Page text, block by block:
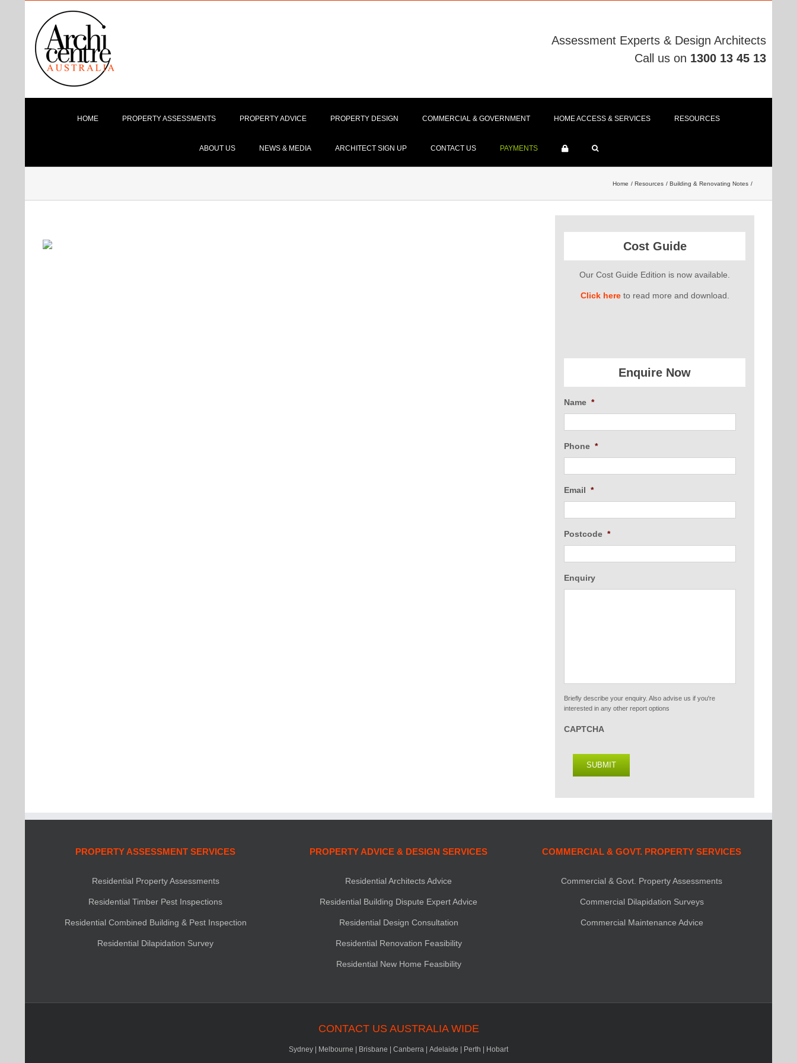
Assessment Experts & Design Architects
Call us on 1300 13 45 13
HOME PROPERTY ASSESSMENTS PROPERTY ADVICE PROPERTY DESIGN COMMERCIAL & GOVERNMENT HOME ACCESS & SERVICES RESOURCES
ABOUT US NEWS & MEDIA ARCHITECT SIGN UP CONTACT US PAYMENTS
Home Resources Building & Renovating Notes
Cost Guide
Our Cost Guide Edition is now available.
Click hereto read more and download.
Enquire Now
Name *
Phone *
Email *
Postcode *
Enquiry
Briefly describe your enquiry. Also advise us if you're
interested in any other report options
CAPTCHA
SUBMIT
PROPERTY ASSESSMENT SERVICES
Residential Property Assessments
Residential Timber Pest Inspections
Residential Combined Building & Pest Inspection
Residential Dilapidation Survey
PROPERTY ADVICE & DESIGN SERVICES
Residential Architects Advice
Residential Building Dispute Expert Advice
Residential Design Consultation
Residential Renovation Feasibility
Residential New Home Feasibility
COMMERCIAL & GOVT. PROPERTY SERVICES
Commercial & Govt. Property Assessments
Commercial Dilapidation Surveys
Commercial Maintenance Advice
CONTACT US AUSTRALIA WIDE
Sydney | Melbourne | Brisbane | Canberra | Adelaide | Perth | Hobart